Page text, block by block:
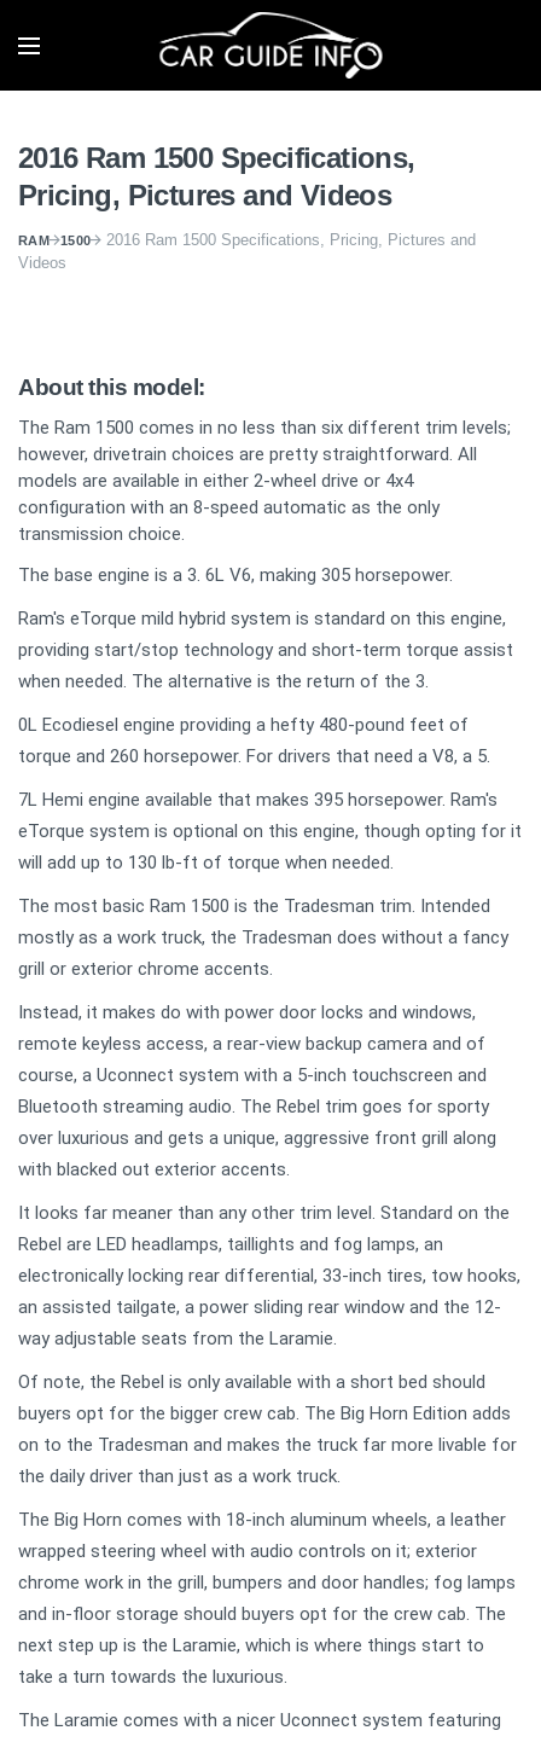
2016 Ram 1500 Specifications,
Pricing, Pictures and Videos
RAM 1500
2016 Ram 1500 Specifications, Pricing, Pictures and
Videos
About this model:
The Ram 1500 comes in no less than six different trim levels;
however, drivetrain choices are pretty straightforward. All
models are available in either 2-wheel drive or 4x4
configuration with an 8-speed automatic as the only
transmission choice.
The base engine is a 3. 6L V6, making 305 horsepower.
Ram's eTorque mild hybrid system is standard on this engine,
providing start/stop technology and short-term torque assist
when needed. The alternative is the return of the 3.
0L Ecodiesel engine providing a hefty 480-pound feet of
torque and 260 horsepower. For drivers that need a V8, a 5.
7L Hemi engine available that makes 395 horsepower. Ram's
eTorque system is optional on this engine, though opting for it
will add up to 130 lb-ft of torque when needed.
The most basic Ram 1500 is the Tradesman trim. Intended
mostly as a work truck, the Tradesman does without a fancy
grill or exterior chrome accents.
Instead, it makes do with power door locks and windows,
remote keyless access, a rear-view backup camera and of
course, a Uconnect system with a 5-inch touchscreen and
Bluetooth streaming audio. The Rebel trim goes for sporty
over luxurious and gets a unique, aggressive front grill along
with blacked out exterior accents.
It looks far meaner than any other trim level. Standard on the
Rebel are LED headlamps, taillights and fog lamps, an
electronically locking rear differential, 33-inch tires, tow hooks,
an assisted tailgate, a power sliding rear window and the 12-
way adjustable seats from the Laramie.
Of note, the Rebel is only available with a short bed should
buyers opt for the bigger crew cab. The Big Horn Edition adds
on to the Tradesman and makes the truck far more livable for
the daily driver than just as a work truck.
The Big Horn comes with 18-inch aluminum wheels, a leather
wrapped steering wheel with audio controls on it; exterior
chrome work in the grill, bumpers and door handles; fog lamps
and in-floor storage should buyers opt for the crew cab. The
next step up is the Laramie, which is where things start to
take a turn towards the luxurious.
The Laramie comes with a nicer Uconnect system featuring